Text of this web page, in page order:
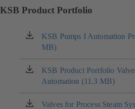
KSB Product Portfolio
KSB Pumps I Automation
MB)
(opens
in
a
new
tab)
KSB Product Portfolio
Automation (11.3 MB)
(opens
in
a
new
Valves for Process Steam
(opens